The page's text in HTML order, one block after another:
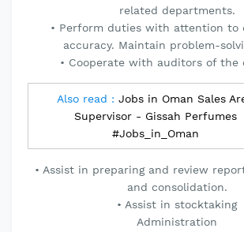
related departments.
• Perform duties with attention to
accuracy. Maintain problem-
• Cooperate with auditors of the
Also read : Jobs in Oman Sales
Supervisor - Gissah Perfumes
#Jobs_in_Oman
• Assist in preparing and review
and consolidation.
• Assist in stocktaking
Administration